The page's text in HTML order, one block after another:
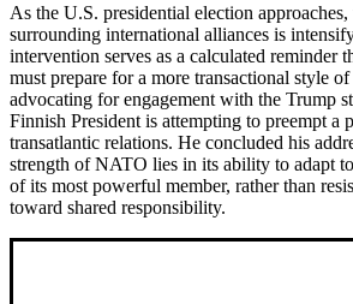
As the U.S. presidential election
surrounding international alliances is
intervention serves as a calculated reminder
must prepare for a more transactional style
advocating for engagement with the Trump
Finnish President is attempting to preempt a
transatlantic relations. He concluded his
strength of NATO lies in its ability to adapt
of its most powerful member, rather than
toward shared responsibility.